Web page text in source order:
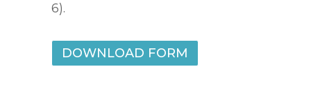
6).
DOWNLOAD FORM